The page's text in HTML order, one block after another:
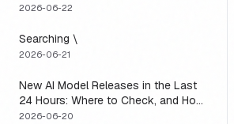
2026-06-22
Searching \
2026-06-21
New AI Model Releases in the Last
24 Hours: Where to Check, and How
to Actually Run One Today
2026-06-20